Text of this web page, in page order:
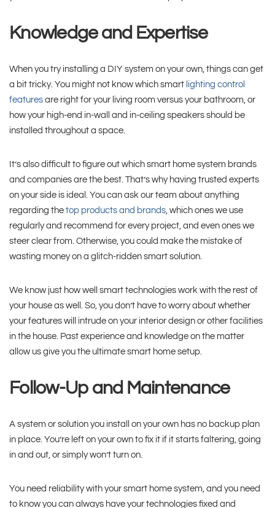
Knowledge and Expertise
When you try installing a DIY system on your own, things can get
a bit tricky. You might not know which smart lighting control
features are right for your living room versus your bathroom, or
how your high-end in-wall and in-ceiling speakers should be
installed throughout a space.
It’s also difficult to figure out which smart home system brands
and companies are the best. That’s why having trusted experts
on your side is ideal. You can ask our team about anything
regarding the top products and brands , which ones we use
regularly and recommend for every project, and even ones we
steer clear from. Otherwise, you could make the mistake of
wasting money on a glitch-ridden smart solution.
We know just how well smart technologies work with the rest of
your house as well. So, you don’t have to worry about whether
your features will intrude on your interior design or other facilities
in the house. Past experience and knowledge on the matter
allow us give you the ultimate smart home setup.
Follow-Up and Maintenance
A system or solution you install on your own has no backup plan
in place. You’re left on your own to fix it if it starts faltering, going
in and out, or simply won’t turn on.
You need reliability with your smart home system, and you need
to know you can always have your technologies fixed and